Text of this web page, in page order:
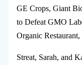
GE Crops, Giant
to Defeat GMO
Organic
Streat, Sarah, and